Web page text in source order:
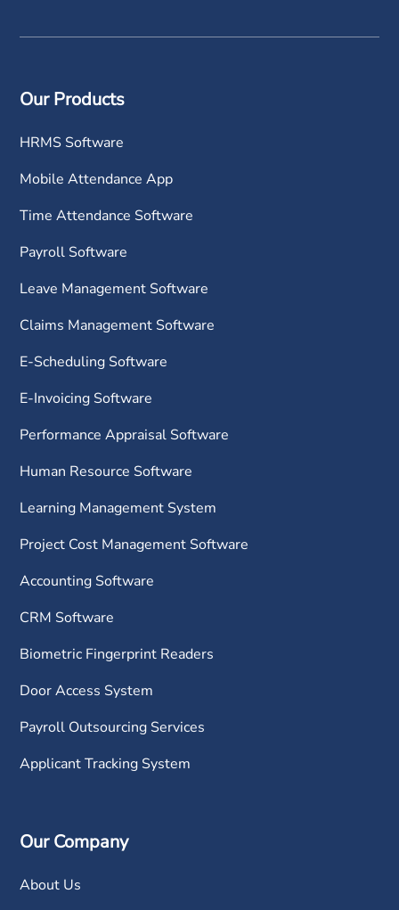
Our Products
HRMS Software
Mobile Attendance App
Time Attendance Software
Payroll Software
Leave Management Software
Claims Management Software
E-Scheduling Software
E-Invoicing Software
Performance Appraisal Software
Human Resource Software
Learning Management System
Project Cost Management Software
Accounting Software
CRM Software
Biometric Fingerprint Readers
Door Access System
Payroll Outsourcing Services
Applicant Tracking System
Our Company
About Us